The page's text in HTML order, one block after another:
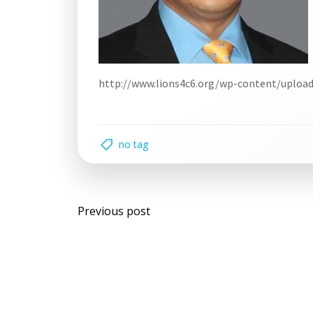
http://www.lions4c6.org/wp-content/
no tag
Post
Previous post